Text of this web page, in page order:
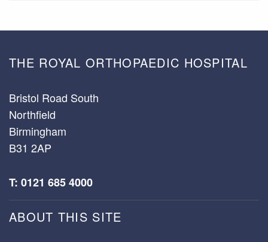
THE ROYAL ORTHOPAEDIC HOSPITAL
Bristol Road South
Northfield
Birmingham
B31 2AP
T: 0121 685 4000
ABOUT THIS SITE